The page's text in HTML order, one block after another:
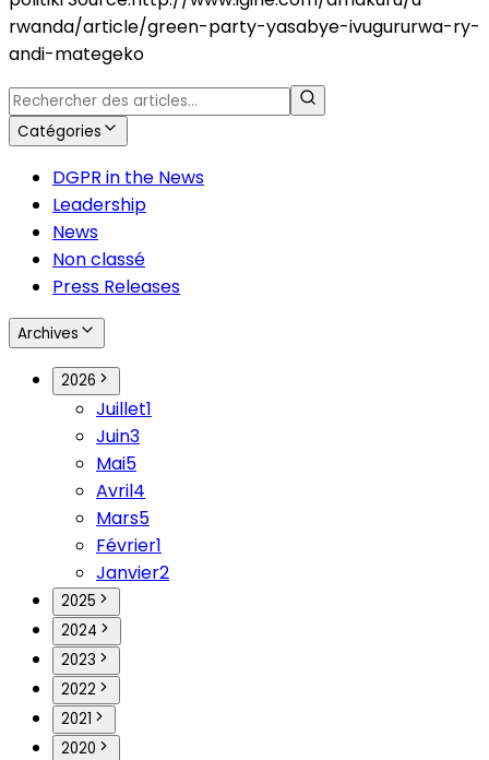
rwanda/article/green-party-yasabye-ivugururwa-ry-
andi-mategeko
Catégories
DGPR in the News
Leadership
News
Non classé
Press Releases
Archives
2026
Juillet1
Juin3
Mai5
Avril4
Mars5
Février1
Janvier2
2025
2024
2023
2022
2021
2020